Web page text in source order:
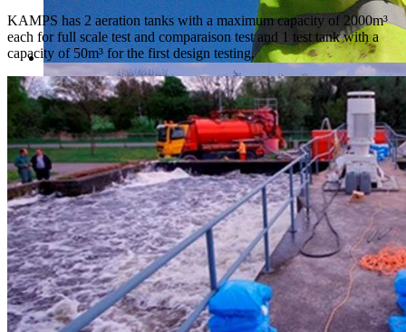
KAMPS has 2 aeration tanks with a maximum capacity of 2000m³
each for full scale test and comparaison test and 1 test tank with a
capacity of 50m³ for the first design testing.